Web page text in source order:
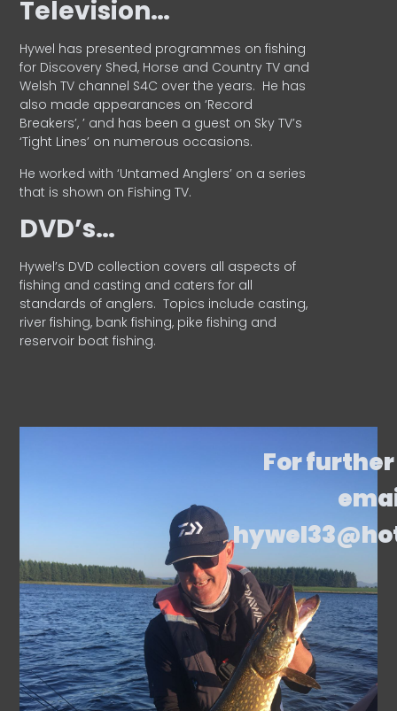
Television…
Hywel has presented programmes on fishing
for Discovery Shed, Horse and Country TV and
Welsh TV channel S4C over the years. He has
also made appearances on ‘Record
Breakers’, ’ and has been a guest on Sky TV’s
‘Tight Lines’ on numerous occasions.
He worked with ‘Untamed Anglers’ on a series
that is shown on Fishing TV.
DVD’s…
Hywel’s DVD collection covers all aspects of
fishing and casting and caters for all
standards of anglers. Topics include casting,
river fishing, bank fishing, pike fishing and
reservoir boat fishing.
For